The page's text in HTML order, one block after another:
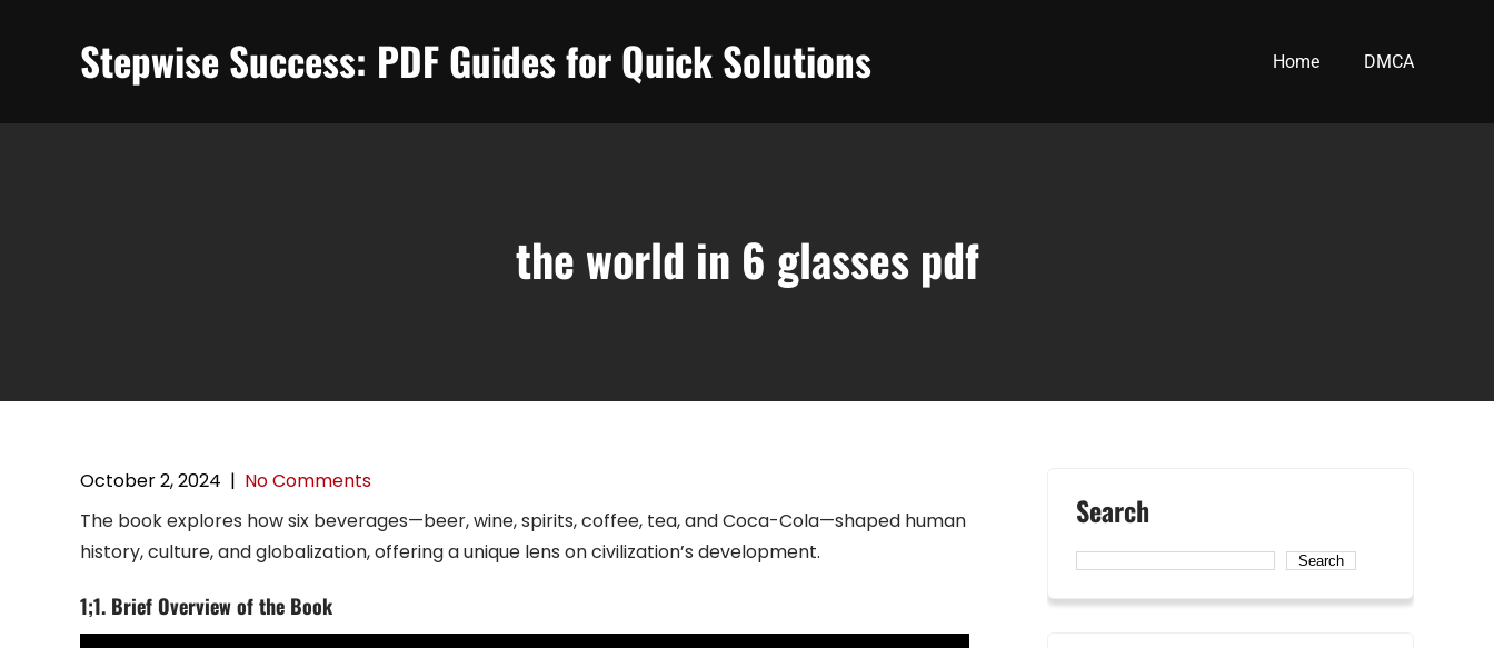
Stepwise Success: PDF Guides for Quick Solutions Home DMCA
the world in 6 glasses pdf
October 2, 2024 | No Comments
The book explores how six beverages—beer, wine, spirits, coffee, tea, and Coca-Cola—shaped human
history, culture, and globalization, offering a unique lens on civilization’s development.
1;1. Brief Overview of the Book
Search
Search